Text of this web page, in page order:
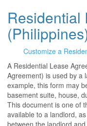
Residential
Customize a
A Residential Lease
Agreement) is used by a
example, this form may
basement suite, house,
This document is one of
available to a landlord,
between the landlord